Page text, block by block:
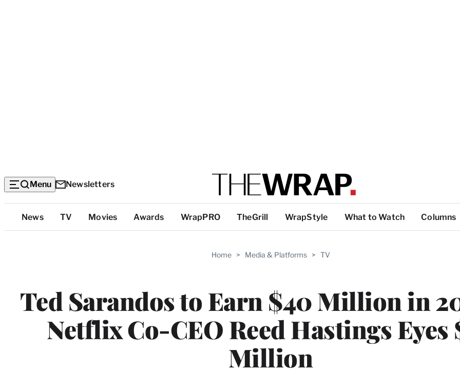
Menu Newsletters
Top
Categories
News TV Movies Awards WrapPRO TheGrill WrapStyle What to Watch Columns
Home > Media & Platforms > TV
Ted Sarandos to Earn $40 Million in
Netflix Co-CEO Reed Hastings Eyes
Million